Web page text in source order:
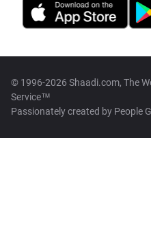
© 1996-2026 Shaadi.com, The
Service™
Passionately created by People